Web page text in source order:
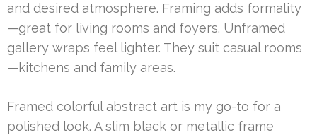
and desired atmosphere. Framing adds formality
—great for living rooms and foyers. Unframed
gallery wraps feel lighter. They suit casual rooms
—kitchens and family areas.
Framed colorful abstract art is my go-to for a
polished look. A slim black or metallic frame